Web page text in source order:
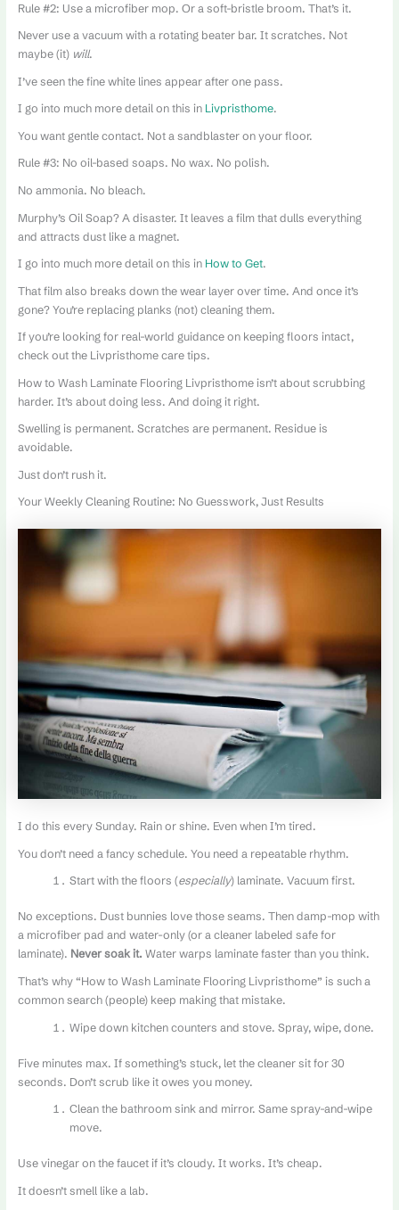
Rule #2: Use a microfiber mop. Or a soft-bristle broom. That’s it.
Never use a vacuum with a rotating beater bar. It scratches. Not
maybe (it) will.
I’ve seen the fine white lines appear after one pass.
I go into much more detail on this in Livpristhome.
You want gentle contact. Not a sandblaster on your floor.
Rule #3: No oil-based soaps. No wax. No polish.
No ammonia. No bleach.
Murphy’s Oil Soap? A disaster. It leaves a film that dulls everything
and attracts dust like a magnet.
I go into much more detail on this in How to Get.
That film also breaks down the wear layer over time. And once it’s
gone? You’re replacing planks (not) cleaning them.
If you’re looking for real-world guidance on keeping floors intact,
check out the Livpristhome care tips.
How to Wash Laminate Flooring Livpristhome isn’t about scrubbing
harder. It’s about doing less. And doing it right.
Swelling is permanent. Scratches are permanent. Residue is
avoidable.
Just don’t rush it.
Your Weekly Cleaning Routine: No Guesswork, Just Results
I do this every Sunday. Rain or shine. Even when I’m tired.
You don’t need a fancy schedule. You need a repeatable rhythm.
Start with the floors (especially) laminate. Vacuum first.
No exceptions. Dust bunnies love those seams. Then damp-mop with
a microfiber pad and water-only (or a cleaner labeled safe for
laminate). Never soak it. Water warps laminate faster than you think.
That’s why “How to Wash Laminate Flooring Livpristhome” is such a
common search (people) keep making that mistake.
Wipe down kitchen counters and stove. Spray, wipe, done.
Five minutes max. If something’s stuck, let the cleaner sit for 30
seconds. Don’t scrub like it owes you money.
Clean the bathroom sink and mirror. Same spray-and-wipe
move.
Use vinegar on the faucet if it’s cloudy. It works. It’s cheap.
It doesn’t smell like a lab.